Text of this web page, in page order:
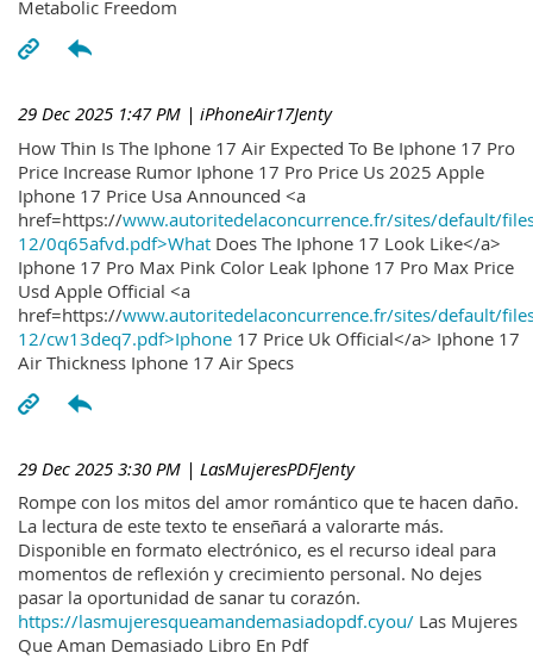
Metabolic Freedom
29 Dec 2025 1:47 PM | iPhoneAir17Jenty
How Thin Is The Iphone 17 Air Expected To Be Iphone 17 Pro
Price Increase Rumor Iphone 17 Pro Price Us 2025 Apple
Iphone 17 Price Usa Announced <a
href=https://www.autoritedelaconcurrence.fr/sites/default/
12/0q65afvd.pdf>What Does The Iphone 17 Look Like</a>
Iphone 17 Pro Max Pink Color Leak Iphone 17 Pro Max Price
Usd Apple Official <a
href=https://www.autoritedelaconcurrence.fr/sites/default/
12/cw13deq7.pdf>Iphone 17 Price Uk Official</a> Iphone 17
Air Thickness Iphone 17 Air Specs
29 Dec 2025 3:30 PM | LasMujeresPDFJenty
Rompe con los mitos del amor romántico que te hacen daño.
La lectura de este texto te enseñará a valorarte más.
Disponible en formato electrónico, es el recurso ideal para
momentos de reflexión y crecimiento personal. No dejes
pasar la oportunidad de sanar tu corazón.
https://lasmujeresqueamandemasiadopdf.cyou/ Las Mujeres
Que Aman Demasiado Libro En Pdf